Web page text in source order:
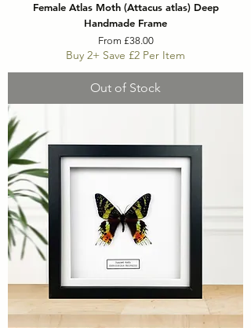
Female Atlas Moth (Attacus atlas) Deep
Handmade Frame
From £38.00
Sale Price
Buy 2+ Save £2 Per Item
Out of Stock